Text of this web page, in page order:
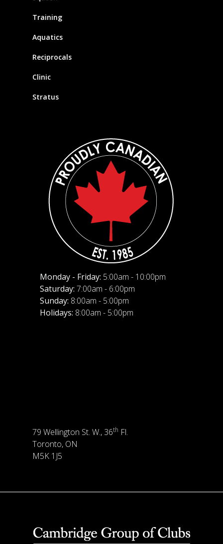
Training
Aquatics
Reciprocals
Clinic
Stratus
Monday - Friday: 5:00am - 10:00pm
Saturday: 7:00am - 6:00pm
Sunday: 8:00am - 5:00pm
Holidays: 8:00am - 5:00pm
79 Wellington St. W., 36th Fl.
Toronto, ON
M5K 1J5